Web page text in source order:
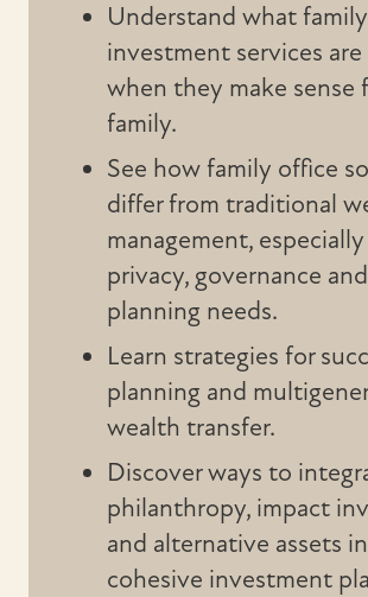
Understand what
investment services are
when they make sense
family.
See how family office
differ from traditional
management,
privacy, governance
planning needs.
Learn strategies for
planning and
wealth transfer.
Discover ways to
philanthropy, impact
and alternative assets
cohesive investment